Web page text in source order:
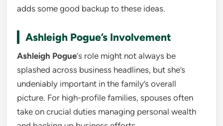
adds some good backup to these ideas.
Ashleigh Pogue’s Involvement
Ashleigh Pogue‘s role might not always be
splashed across business headlines, but she’s
undeniably important in the family’s overall
picture. For high-profile families, spouses often
take on crucial duties managing personal wealth